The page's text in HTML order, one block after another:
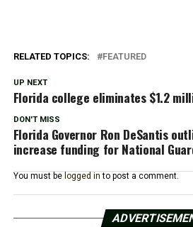
RELATED TOPICS: FEATURED
UP NEXT
Florida college eliminates $1.2
DON'T MISS
Florida Governor Ron DeSantis
increase funding for National
You must be logged in to post a comment.